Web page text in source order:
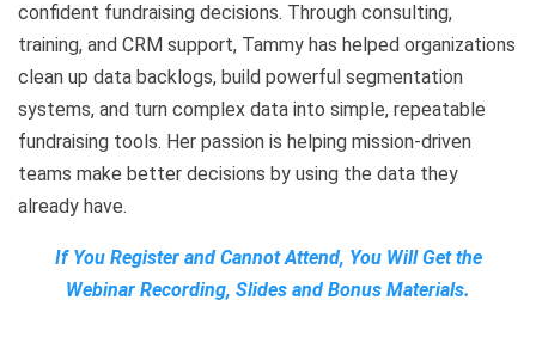
confident fundraising decisions. Through consulting,
training, and CRM support, Tammy has helped organizations
clean up data backlogs, build powerful segmentation
systems, and turn complex data into simple, repeatable
fundraising tools. Her passion is helping mission-driven
teams make better decisions by using the data they
already have.
If You Register and Cannot Attend, You Will Get the
Webinar Recording, Slides and Bonus Materials.